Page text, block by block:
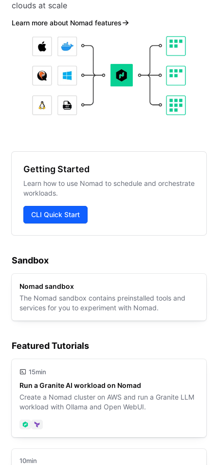
clouds at scale
Learn more about Nomad features
Getting Started
Learn how to use Nomad to schedule and orchestrate
workloads.
CLI Quick Start
Sandbox
Nomad sandbox
The Nomad sandbox contains preinstalled tools and
services for you to experiment with Nomad.
Featured Tutorials
15min
Run a Granite AI workload on Nomad
Create a Nomad cluster on AWS and run a Granite LLM
workload with Ollama and Open WebUI.
NomadTerraform
10min